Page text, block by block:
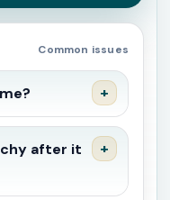
Common issues
after it